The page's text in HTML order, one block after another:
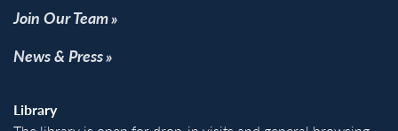
Join Our Team
News & Press
Library